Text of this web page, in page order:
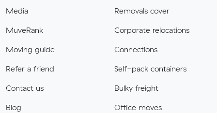
Media
MuveRank
Moving guide
Refer a friend
Contact us
Blog
Removals cover
Corporate relocations
Connections
Self-pack containers
Bulky freight
Office moves